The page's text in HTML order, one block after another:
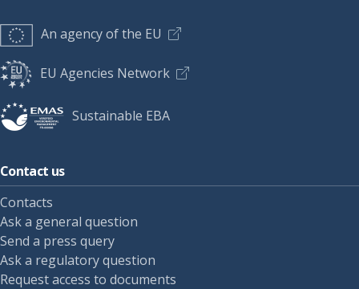
An agency of the EU
EU Agencies Network
Sustainable EBA
Contact us
Contacts
Ask a general question
Send a press query
Ask a regulatory question
Request access to documents